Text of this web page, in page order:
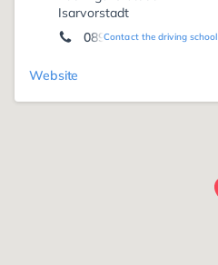
Isarvorstadt
Contact the driving school
089-26010100
Website